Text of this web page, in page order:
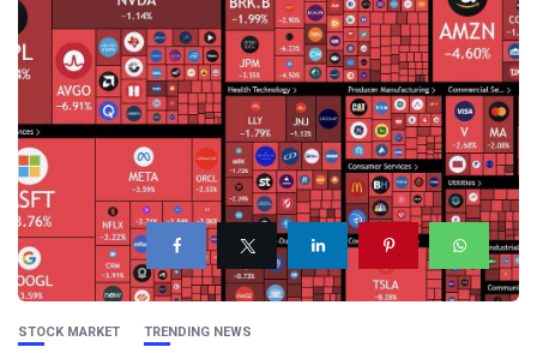
STOCK MARKET TRENDING NEWS